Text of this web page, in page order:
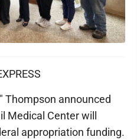
Thompson announced
Medical Center will
appropriation funding.